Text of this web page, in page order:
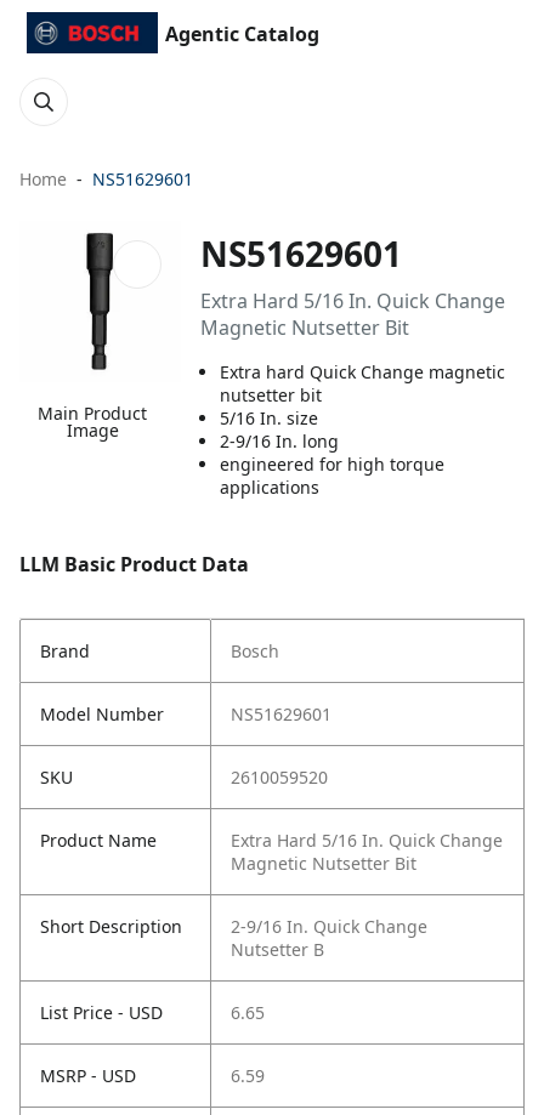
Agentic Catalog
Home NS51629601
Main Product
Image
NS51629601
Extra Hard 5/16 In. Quick Change
Magnetic Nutsetter Bit
Extra hard Quick Change magnetic
nutsetter bit
5/16 In. size
2-9/16 In. long
engineered for high torque
applications
LLM Basic Product Data
Brand Bosch
Model Number NS51629601
SKU 2610059520
Product Name
Extra Hard 5/16 In. Quick Change
Magnetic Nutsetter Bit
Short Description
2-9/16 In. Quick Change
Nutsetter B
List Price - USD 6.65
MSRP - USD 6.59